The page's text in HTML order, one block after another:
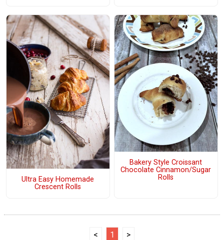
Ultra Easy Homemade
Crescent Rolls
Bakery Style Croissant
Chocolate Cinnamon/Sugar
Rolls
< 1 >